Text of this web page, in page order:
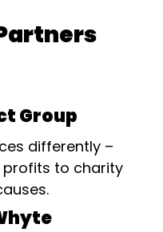
Group
differently –
profits to charity